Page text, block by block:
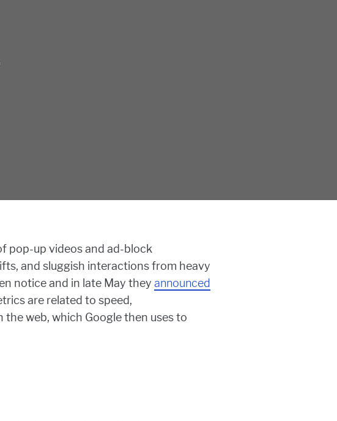
pop-up videos and ad-block
and sluggish interactions from heavy
notice and in late May they announced
are related to speed,
the web, which Google then uses to